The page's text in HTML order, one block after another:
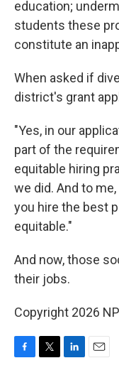
education;
students these
constitute an
When asked if
district's grant
"Yes, in our
part of the
equitable hiring
we did. And to
you hire the best
equitable."
And now, those
their jobs.
Copyright 2026